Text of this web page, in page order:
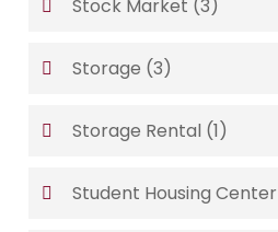
Stock Market (3)
Storage (3)
Storage Rental (1)
Student Housing Center